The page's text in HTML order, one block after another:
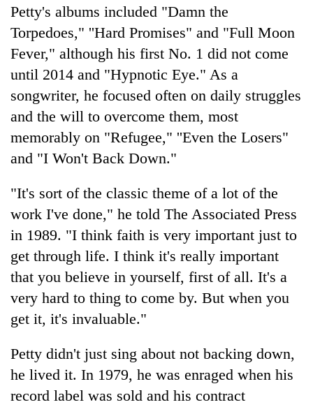
crash
winds
hit
western
Nepal
as
monsoon
stays
active
20
kg
suspected
charas
seized
from
men
in
Chitwan
Petty's albums included "Damn the
Torpedoes," ''Hard Promises" and "Full Moon
Fever," although his first No. 1 did not come
until 2014 and "Hypnotic Eye." As a
songwriter, he focused often on daily struggles
and the will to overcome them, most
memorably on "Refugee," ''Even the Losers"
and "I Won't Back Down."
"It's sort of the classic theme of a lot of the
work I've done," he told The Associated Press
in 1989. "I think faith is very important just to
get through life. I think it's really important
that you believe in yourself, first of all. It's a
very hard to thing to come by. But when you
get it, it's invaluable."
Petty didn't just sing about not backing down,
he lived it. In 1979, he was enraged when his
record label was sold and his contract